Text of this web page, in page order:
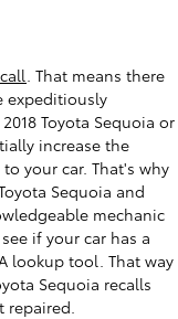
. That means there
expeditiously
Toyota Sequoia or
increase the
your car. That's why
Sequoia and
mechanic
if your car has a
lookup tool. That way
Sequoia recalls